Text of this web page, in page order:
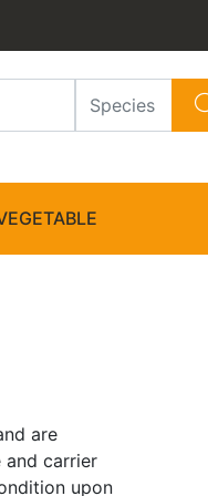
are
and carrier
upon